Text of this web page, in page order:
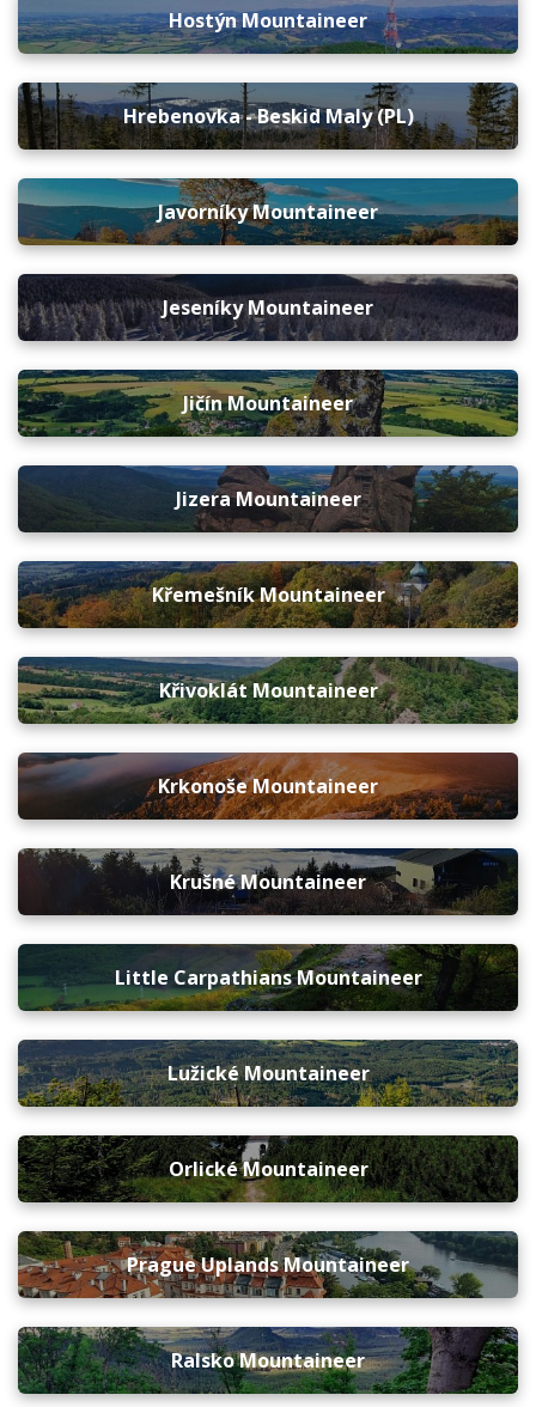
Hostýn Mountaineer
Hrebenovka - Beskid Maly (PL)
Javorníky Mountaineer
Jeseníky Mountaineer
Jičín Mountaineer
Jizera Mountaineer
Křemešník Mountaineer
Křivoklát Mountaineer
Krkonoše Mountaineer
Krušné Mountaineer
Little Carpathians Mountaineer
Lužické Mountaineer
Orlické Mountaineer
Prague Uplands Mountaineer
Ralsko Mountaineer